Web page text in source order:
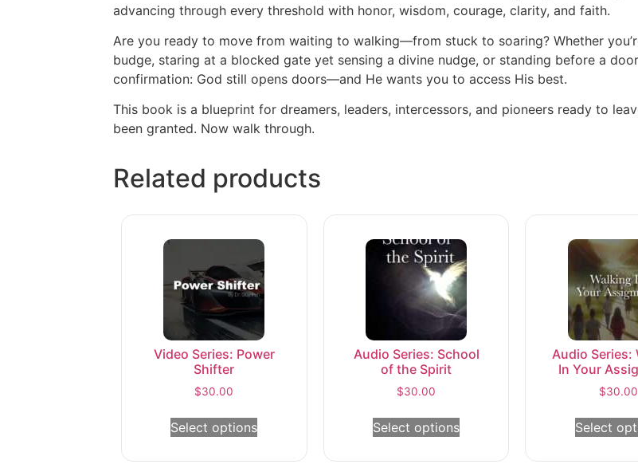
advancing through every threshold with honor, wisdom, courage, clarity, and faith.
Are you ready to move from waiting to walking—from stuck to soaring? Whether
budge, staring at a blocked gate yet sensing a divine nudge, or standing before a
confirmation: God still opens doors—and He wants you to access His best.
This book is a blueprint for dreamers, leaders, intercessors, and pioneers ready to
been granted. Now walk through.
Related products
Video Series: Power
Shifter
$30.00
Select options
Audio Series: School
of the Spirit
$30.00
Select options
Audio Series:
In Your
$30.00
Select